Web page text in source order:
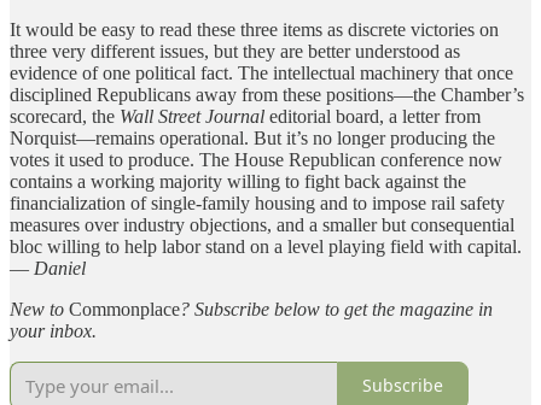
It would be easy to read these three items as discrete victories on
three very different issues, but they are better understood as
evidence of one political fact. The intellectual machinery that once
disciplined Republicans away from these positions—the Chamber’s
scorecard, the Wall Street Journal editorial board, a letter from
Norquist—remains operational. But it’s no longer producing the
votes it used to produce. The House Republican conference now
contains a working majority willing to fight back against the
financialization of single-family housing and to impose rail safety
measures over industry objections, and a smaller but consequential
bloc willing to help labor stand on a level playing field with capital.
— Daniel
New to Commonplace? Subscribe below to get the magazine in
your inbox.
Subscribe